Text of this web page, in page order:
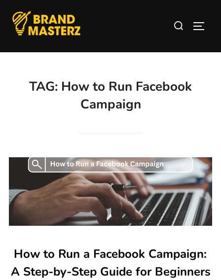
TAG: How to Run Facebook
Campaign
How to Run a Facebook Campaign:
A Step-by-Step Guide for Beginners